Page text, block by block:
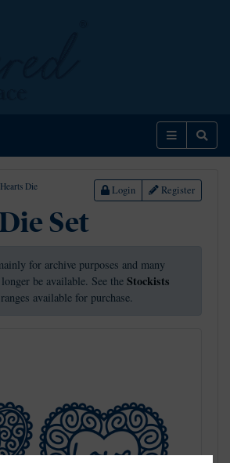
Menu
Hearts Die
Login Register
Set
for archive purposes and many
be available. See the Stockists
available for purchase.